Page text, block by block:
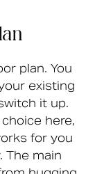
plan. You
existing
it up.
here,
for you
The main